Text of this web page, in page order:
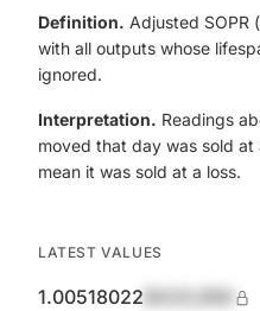
Definition. Adjusted SOPR
with all outputs whose
ignored.
Interpretation. Readings
moved that day was sold
mean it was sold at a loss.
LATEST VALUES
1.00518022